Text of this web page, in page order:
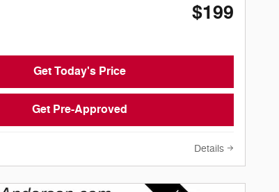
$199
Get Today's Price
Get Pre-Approved
Details